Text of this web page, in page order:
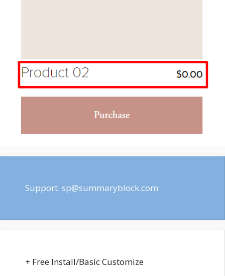
Support: sp@summaryblock.com
+ Free Install/Basic Customize